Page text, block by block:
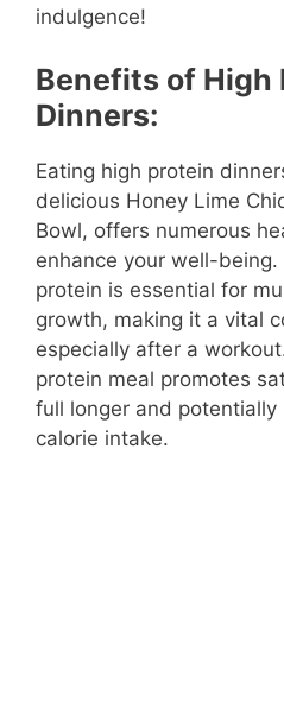
indulgence!
Benefits of High
Dinners:
Eating high protein
delicious Honey Lime
Bowl, offers numerous
enhance your well-
protein is essential for
growth, making it a vital
especially after a
protein meal promotes
full longer and potentially
calorie intake.